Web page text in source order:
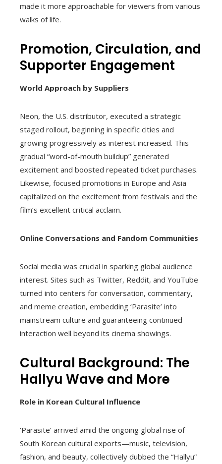
made it more approachable for viewers from various
walks of life.
Promotion, Circulation, and
Supporter Engagement
World Approach by Suppliers
Neon, the U.S. distributor, executed a strategic
staged rollout, beginning in specific cities and
growing progressively as interest increased. This
gradual “word-of-mouth buildup” generated
excitement and boosted repeated ticket purchases.
Likewise, focused promotions in Europe and Asia
capitalized on the excitement from festivals and the
film’s excellent critical acclaim.
Online Conversations and Fandom Communities
Social media was crucial in sparking global audience
interest. Sites such as Twitter, Reddit, and YouTube
turned into centers for conversation, commentary,
and meme creation, embedding ‘Parasite’ into
mainstream culture and guaranteeing continued
interaction well beyond its cinema showings.
Cultural Background: The
Hallyu Wave and More
Role in Korean Cultural Influence
‘Parasite’ arrived amid the ongoing global rise of
South Korean cultural exports—music, television,
fashion, and beauty, collectively dubbed the “Hallyu”